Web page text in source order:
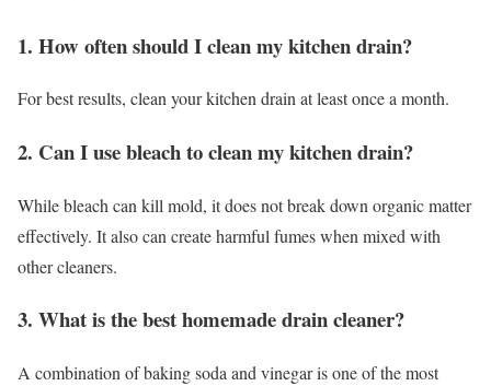
1. How often should I clean my kitchen drain?
For best results, clean your kitchen drain at least once a month.
2. Can I use bleach to clean my kitchen drain?
While bleach can kill mold, it does not break down organic matter
effectively. It also can create harmful fumes when mixed with
other cleaners.
3. What is the best homemade drain cleaner?
A combination of baking soda and vinegar is one of the most